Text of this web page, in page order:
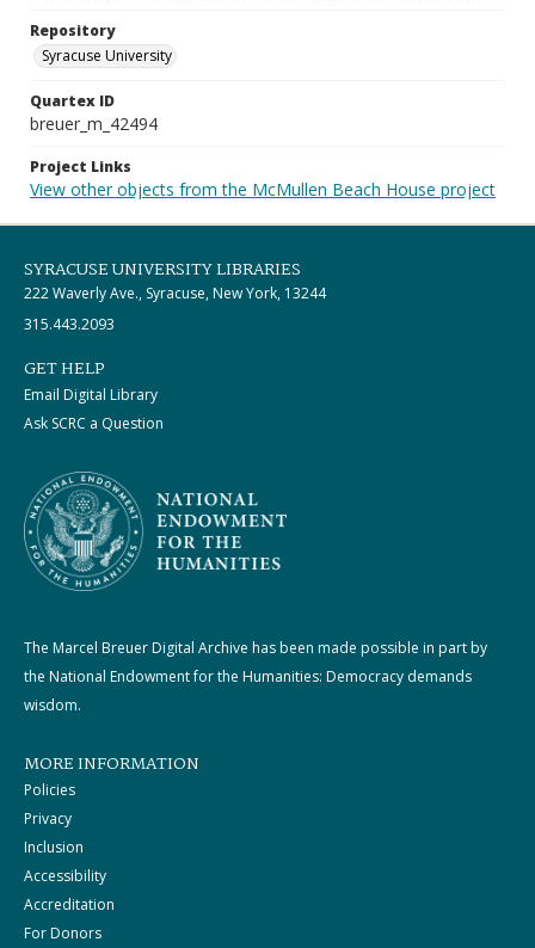
Repository
Syracuse University
Quartex ID
breuer_m_42494
Project Links
View other objects from the McMullen Beach House project
SYRACUSE UNIVERSITY LIBRARIES
222 Waverly Ave., Syracuse, New York, 13244
315.443.2093
GET HELP
Email Digital Library
Ask SCRC a Question
The Marcel Breuer Digital Archive has been made possible in part by
the National Endowment for the Humanities: Democracy demands
wisdom.
MORE INFORMATION
Policies
Privacy
Inclusion
Accessibility
Accreditation
For Donors